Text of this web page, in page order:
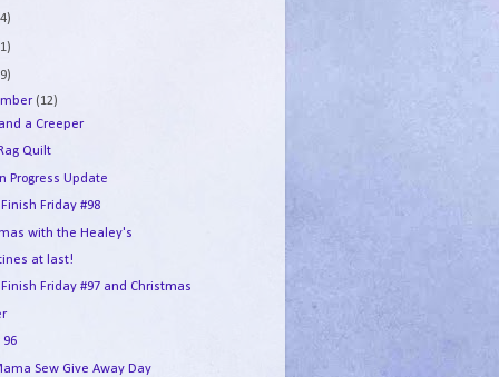
(12)
a Creeper
Quilt
Progress Update
Finish Friday #98
with the Healey's
at last!
Finish Friday #97 and Christmas
96
Sew Give Away Day